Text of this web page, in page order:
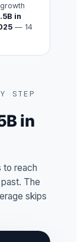
in
— 14
STEP
in
to reach
The
skips